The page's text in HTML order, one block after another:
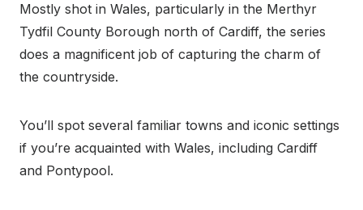
Mostly shot in Wales, particularly in the Merthyr
Tydfil County Borough north of Cardiff, the series
does a magnificent job of capturing the charm of
the countryside.
You’ll spot several familiar towns and iconic settings
if you’re acquainted with Wales, including Cardiff
and Pontypool.